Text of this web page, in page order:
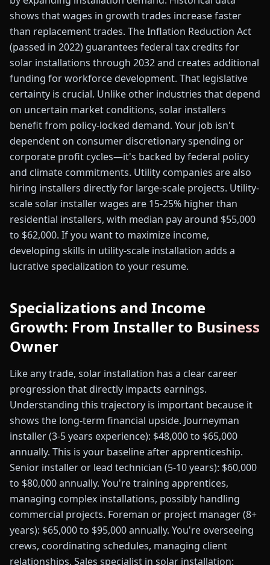
shows that wages in growth trades increase faster
than replacement trades. The Inflation Reduction Act
(passed in 2022) guarantees federal tax credits for
solar installations through 2032 and creates additional
funding for workforce development. That legislative
certainty is crucial. Unlike other industries that depend
on uncertain market conditions, solar installers
benefit from policy-locked demand. Your job isn't
dependent on consumer discretionary spending or
corporate profit cycles—it's backed by federal policy
and climate commitments. Utility companies are also
hiring installers directly for large-scale projects. Utility-
scale solar installer wages are 15-25% higher than
residential installers, with median pay around $55,000
to $62,000. If you want to maximize income,
developing skills in utility-scale installation adds a
lucrative specialization to your resume.
Specializations and Income
Growth: From Installer to Business
Owner
Like any trade, solar installation has a clear career
progression that directly impacts earnings.
Understanding this trajectory is important because it
shows the long-term financial upside. Journeyman
installer (3-5 years experience): $48,000 to $65,000
annually. This is your baseline after apprenticeship.
Senior installer or lead technician (5-10 years): $60,000
to $80,000 annually. You're training apprentices,
managing complex installations, possibly handling
commercial projects. Foreman or project manager (8+
years): $65,000 to $95,000 annually. You're overseeing
crews, coordinating schedules, managing client
relationships. Sales specialist in solar installation: